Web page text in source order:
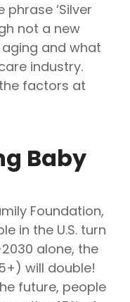
‘Silver
not a new
and what
industry.
factors at
Baby
Foundation,
in the U.S. turn
alone, the
will double!
future, people